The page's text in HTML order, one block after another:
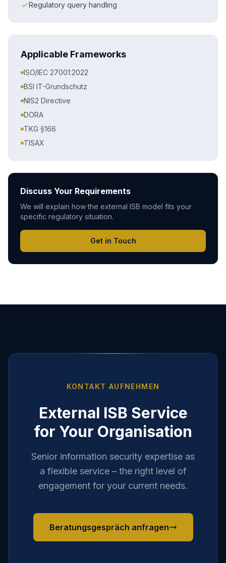
Regulatory query handling
Applicable Frameworks
ISO/IEC 27001:2022
BSI IT-Grundschutz
NIS2 Directive
DORA
TKG §166
TISAX
Discuss Your Requirements
We will explain how the external ISB model fits your
specific regulatory situation.
Get in Touch
KONTAKT AUFNEHMEN
External ISB Service
for Your Organisation
Senior information security expertise as
a flexible service – the right level of
engagement for your current needs.
Beratungsgespräch anfragen